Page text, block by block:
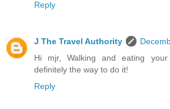
Reply
J The Travel Authority
Hi mjr, Walking and eating
definitely the way to do it!
Reply